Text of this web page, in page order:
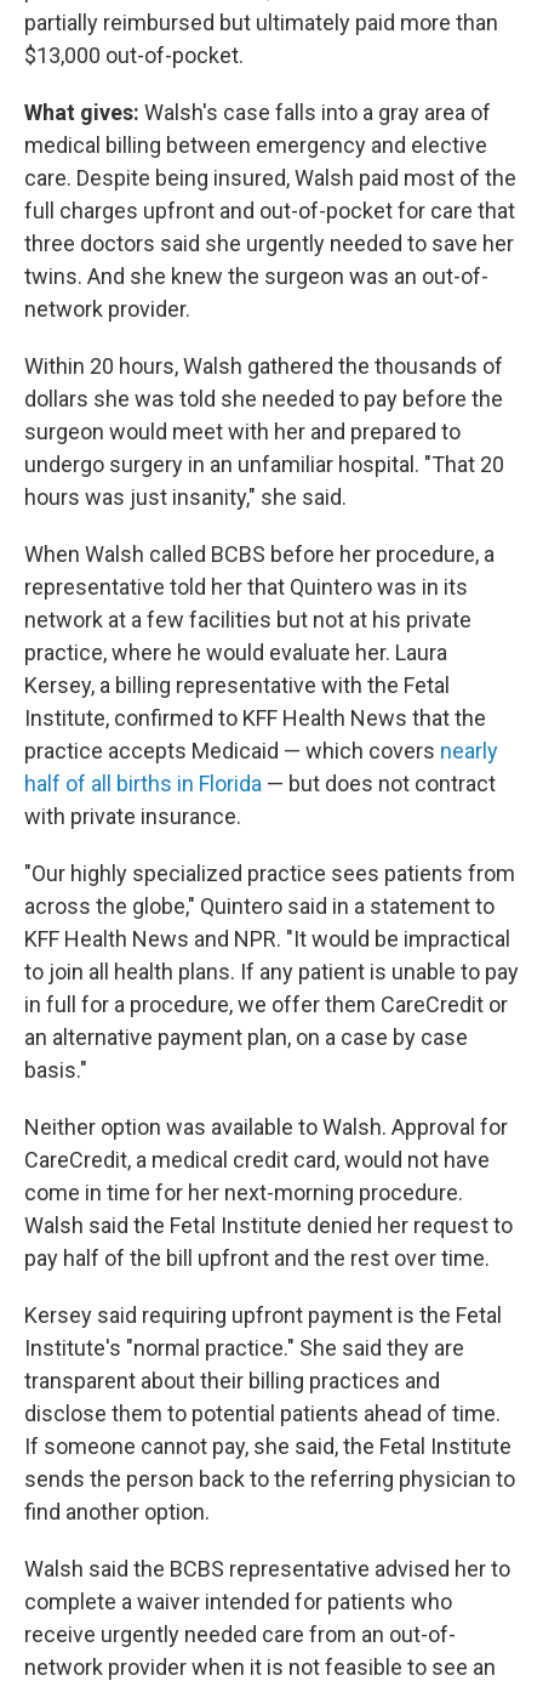
partially reimbursed but ultimately paid more than
$13,000 out-of-pocket.
What gives: Walsh's case falls into a gray area of
medical billing between emergency and elective
care. Despite being insured, Walsh paid most of the
full charges upfront and out-of-pocket for care that
three doctors said she urgently needed to save her
twins. And she knew the surgeon was an out-of-
network provider.
Within 20 hours, Walsh gathered the thousands of
dollars she was told she needed to pay before the
surgeon would meet with her and prepared to
undergo surgery in an unfamiliar hospital. "That 20
hours was just insanity," she said.
When Walsh called BCBS before her procedure, a
representative told her that Quintero was in its
network at a few facilities but not at his private
practice, where he would evaluate her. Laura
Kersey, a billing representative with the Fetal
Institute, confirmed to KFF Health News that the
practice accepts Medicaid — which covers nearly
half of all births in Florida — but does not contract
with private insurance.
"Our highly specialized practice sees patients from
across the globe," Quintero said in a statement to
KFF Health News and NPR. "It would be impractical
to join all health plans. If any patient is unable to pay
in full for a procedure, we offer them CareCredit or
an alternative payment plan, on a case by case
basis."
Neither option was available to Walsh. Approval for
CareCredit, a medical credit card, would not have
come in time for her next-morning procedure.
Walsh said the Fetal Institute denied her request to
pay half of the bill upfront and the rest over time.
Kersey said requiring upfront payment is the Fetal
Institute's "normal practice." She said they are
transparent about their billing practices and
disclose them to potential patients ahead of time.
If someone cannot pay, she said, the Fetal Institute
sends the person back to the referring physician to
find another option.
Walsh said the BCBS representative advised her to
complete a waiver intended for patients who
receive urgently needed care from an out-of-
network provider when it is not feasible to see an